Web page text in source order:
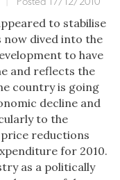
to stabilise
now dived into the
to have
and reflects the
country is going
decline and
to the
reductions
for 2010.
as a politically